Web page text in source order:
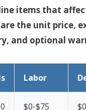
items that
the unit price,
and optional
Labor
$0-$75